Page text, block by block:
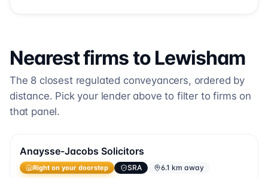
Nearest firms to Lewisham
The 8 closest regulated conveyancers, ordered by
distance. Pick your lender above to filter to firms on
that panel.
Anaysse-Jacobs Solicitors
Right on your doorstep SRA 6.1 km away